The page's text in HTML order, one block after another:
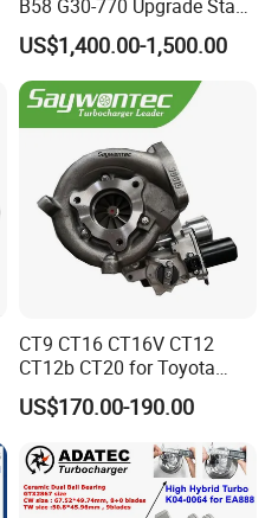
B58 G30-770 Upgrade Stage
3 Turbo 800HP 8679022 for
BMW M140I M240I 340I
440I 540I 740I 3.0L
18559700063
11657934387 Turbocharger
US$1,400.00-1,500.00
CT9 CT16 CT16V CT12
CT12b CT20 for Toyota
Hiace Runner Land Cruiser
Hiace Car Supercharger
Turbine Turbo Assembly Kit
Diesel Engine Electric Parts
Turbocharger
US$170.00-190.00